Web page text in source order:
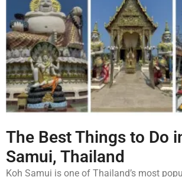
The Best Things to Do
Samui, Thailand
Koh Samui is one of Thailand’s most